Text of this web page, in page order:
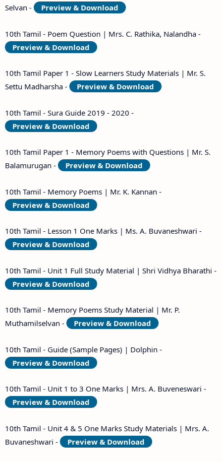
Selvan -
Preview & Download
10th Tamil - Poem Question | Mrs. C. Rathika, Nalandha -
Preview & Download
10th Tamil Paper 1 - Slow Learners Study Materials | Mr. S.
Settu Madharsha -
Preview & Download
10th Tamil - Sura Guide 2019 - 2020 -
Preview & Download
10th Tamil Paper 1 - Memory Poems with Questions | Mr. S.
Balamurugan -
Preview & Download
10th Tamil - Memory Poems | Mr. K. Kannan -
Preview & Download
10th Tamil - Lesson 1 One Marks | Ms. A. Buvaneshwari -
Preview & Download
10th Tamil - Unit 1 Full Study Material | Shri Vidhya Bharathi -
Preview & Download
10th Tamil - Memory Poems Study Material | Mr. P.
Muthamilselvan -
Preview & Download
10th Tamil - Guide (Sample Pages) | Dolphin -
Preview & Download
10th Tamil - Unit 1 to 3 One Marks | Mrs. A. Buveneswari -
Preview & Download
10th Tamil - Unit 4 & 5 One Marks Study Materials | Mrs. A.
Buvaneshwari -
Preview & Download